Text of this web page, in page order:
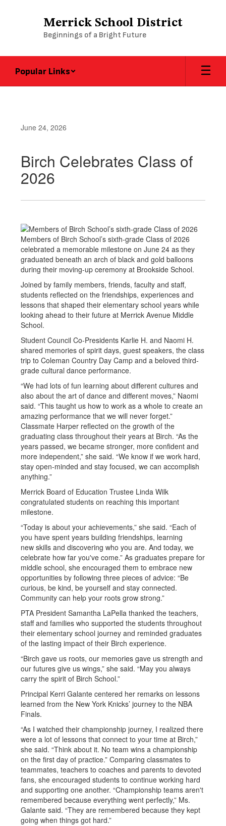
Merrick School District
Beginnings of a Bright Future
Popular Links
June 24, 2026
Birch Celebrates Class of
2026
Members of Birch School’s sixth-grade Class of 2026
celebrated a memorable milestone on June 24 as they
graduated beneath an arch of black and gold balloons
during their moving-up ceremony at Brookside School.
Joined by family members, friends, faculty and staff,
students reflected on the friendships, experiences and
lessons that shaped their elementary school years while
looking ahead to their future at Merrick Avenue Middle
School.
Student Council Co-Presidents Karlie H. and Naomi H.
shared memories of spirit days, guest speakers, the class
trip to Coleman Country Day Camp and a beloved third-
grade cultural dance performance.
“We had lots of fun learning about different cultures and
also about the art of dance and different moves,” Naomi
said. “This taught us how to work as a whole to create an
amazing performance that we will never forget.”
Classmate Harper reflected on the growth of the
graduating class throughout their years at Birch. “As the
years passed, we became stronger, more confident and
more independent,” she said. “We know if we work hard,
stay open-minded and stay focused, we can accomplish
anything.”
Merrick Board of Education Trustee Linda Wilk
congratulated students on reaching this important
milestone.
“Today is about your achievements,” she said. “Each of
you have spent years building friendships, learning
new skills and discovering who you are. And today, we
celebrate how far you've come.” As graduates prepare for
middle school, she encouraged them to embrace new
opportunities by following three pieces of advice: “Be
curious, be kind, be yourself and stay connected.
Community can help your roots grow strong.”
PTA President Samantha LaPella thanked the teachers,
staff and families who supported the students throughout
their elementary school journey and reminded graduates
of the lasting impact of their Birch experience.
“Birch gave us roots, our memories gave us strength and
our futures give us wings,” she said. “May you always
carry the spirit of Birch School.”
Principal Kerri Galante centered her remarks on lessons
learned from the New York Knicks’ journey to the NBA
Finals.
“As I watched their championship journey, I realized there
were a lot of lessons that connect to your time at Birch,”
she said. “Think about it. No team wins a championship
on the first day of practice.” Comparing classmates to
teammates, teachers to coaches and parents to devoted
fans, she encouraged students to continue working hard
and supporting one another. “Championship teams aren't
remembered because everything went perfectly,” Ms.
Galante said. “They are remembered because they kept
going when things got hard.”